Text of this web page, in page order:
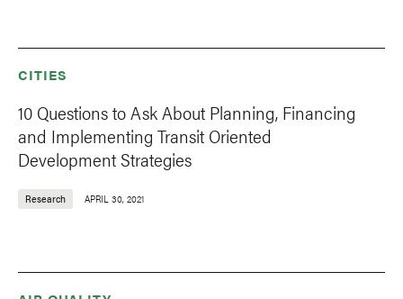
CITIES
10 Questions to Ask About Planning, Financing
and Implementing Transit Oriented
Development Strategies
Research APRIL 30, 2021